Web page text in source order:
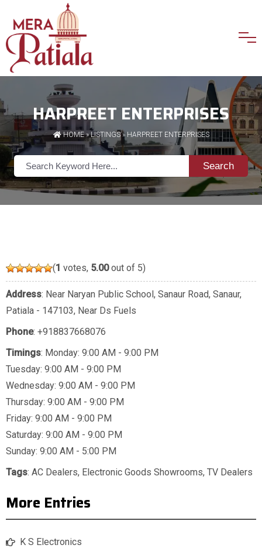
HARPREET ENTERPRISES
HOME»LISTINGS» HARPREET ENTERPRISES
Search
(1 votes, 5.00out of 5)
Address: Near Naryan Public School, Sanaur Road, Sanaur,
Patiala - 147103, Near Ds Fuels
Phone: +918837668076
Timings: Monday: 9:00 AM - 9:00 PM
Tuesday: 9:00 AM - 9:00 PM
Wednesday: 9:00 AM - 9:00 PM
Thursday: 9:00 AM - 9:00 PM
Friday: 9:00 AM - 9:00 PM
Saturday: 9:00 AM - 9:00 PM
Sunday: 9:00 AM - 5:00 PM
Tags: AC Dealers, Electronic Goods Showrooms, TV Dealers
More Entries
K S Electronics